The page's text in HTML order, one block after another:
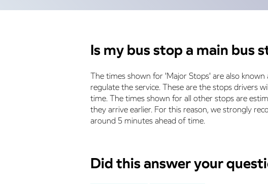
Is my bus stop a main bus
The times shown for 'Major Stops' are also
regulate the service. These are the stops drivers
time. The times shown for all other stops are
they arrive earlier. For this reason, we strongly
around 5 minutes ahead of time.
Did this answer your